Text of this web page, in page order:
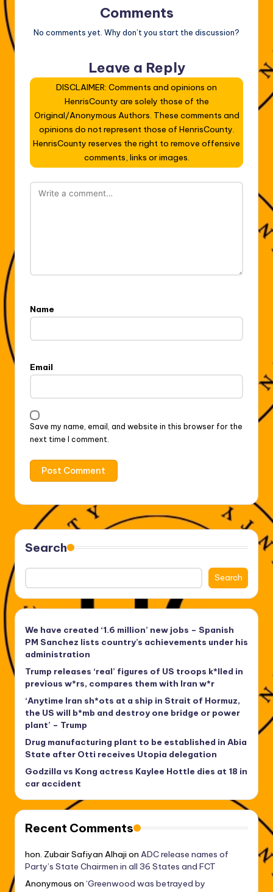
Comments
No comments yet. Why don’t you start the discussion?
Leave a Reply
DISCLAIMER: Comments and opinions on
HenrisCounty are solely those of the
Original/Anonymous Authors. These comments and
opinions do not represent those of HenrisCounty.
HenrisCounty reserves the right to remove offensive
comments, links or images.
Name
Email
Save my name, email, and website in this browser for the
next time I comment.
Search
Search
We have created ‘1.6 million’ new jobs – Spanish
PM Sanchez lists country’s achievements under his
administration
Trump releases ‘real’ figures of US troops k*lled in
previous w*rs, compares them with Iran w*r
‘Anytime Iran sh*ots at a ship in Strait of Hormuz,
the US will b*mb and destroy one bridge or power
plant’ – Trump
Drug manufacturing plant to be established in Abia
State after Otti receives Utopia delegation
Godzilla vs Kong actress Kaylee Hottle dies at 18 in
car accident
Recent Comments
hon. Zubair Safiyan Alhaji on ADC release names of
Party’s State Chairmen in all 36 States and FCT
Anonymous on ‘Greenwood was betrayed by